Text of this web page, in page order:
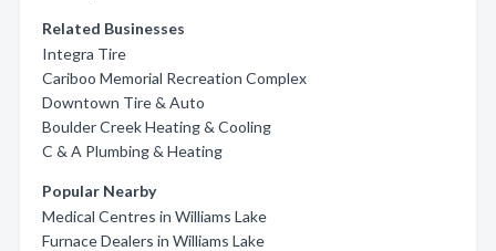
Related Businesses
Integra Tire
Cariboo Memorial Recreation Complex
Downtown Tire & Auto
Boulder Creek Heating & Cooling
C & A Plumbing & Heating
Popular Nearby
Medical Centres in Williams Lake
Furnace Dealers in Williams Lake